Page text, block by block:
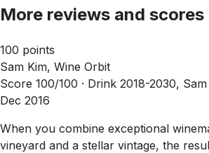
More reviews and scores
100 points
Sam Kim, Wine Orbit
Score 100/100 · Drink 2018-2030,
Dec 2016
When you combine exceptional
vineyard and a stellar vintage, the